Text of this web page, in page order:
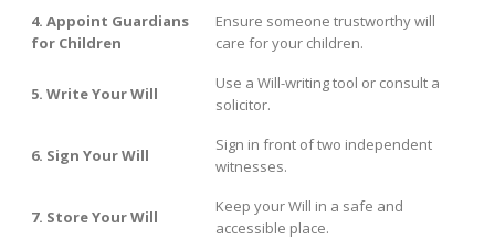
4. Appoint Guardians
for Children
Ensure someone trustworthy will
care for your children.
5. Write Your Will
Use a Will-writing tool or consult a
solicitor.
6. Sign Your Will
Sign in front of two independent
witnesses.
7. Store Your Will
Keep your Will in a safe and
accessible place.